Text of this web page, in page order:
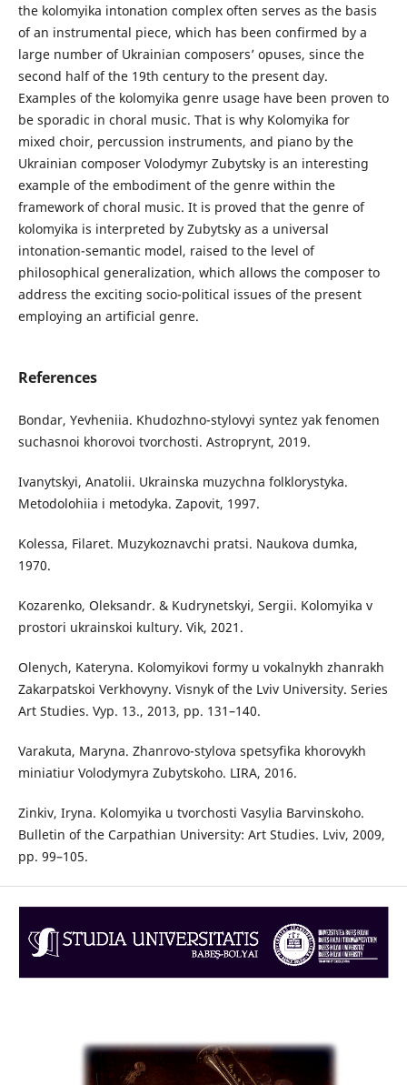
the kolomyika intonation complex often serves as the basis
of an instrumental piece, which has been confirmed by a
large number of Ukrainian composers’ opuses, since the
second half of the 19th century to the present day.
Examples of the kolomyika genre usage have been proven to
be sporadic in choral music. That is why Kolomyika for
mixed choir, percussion instruments, and piano by the
Ukrainian composer Volodymyr Zubytsky is an interesting
example of the embodiment of the genre within the
framework of choral music. It is proved that the genre of
kolomyika is interpreted by Zubytsky as a universal
intonation-semantic model, raised to the level of
philosophical generalization, which allows the composer to
address the exciting socio-political issues of the present
employing an artificial genre.
References
Bondar, Yevheniia. Khudozhno-stylovyi syntez yak fenomen
suchasnoi khorovoi tvorchosti. Astroprynt, 2019.
Ivanytskyi, Anatolii. Ukrainska muzychna folklorystyka.
Metodolohiia i metodyka. Zapovit, 1997.
Kolessa, Filaret. Muzykoznavchi pratsi. Naukova dumka,
1970.
Kozarenko, Oleksandr. & Kudrynetskyi, Sergii. Kolomyika v
prostori ukrainskoi kultury. Vik, 2021.
Olenych, Kateryna. Kolomyikovi formy u vokalnykh zhanrakh
Zakarpatskoi Verkhovyny. Visnyk of the Lviv University. Series
Art Studies. Vyp. 13., 2013, pp. 131–140.
Varakuta, Maryna. Zhanrovo-stylova spetsyfika khorovykh
miniatiur Volodymyra Zubytskoho. LIRA, 2016.
Zinkiv, Iryna. Kolomyika u tvorchosti Vasylia Barvinskoho.
Bulletin of the Carpathian University: Art Studies. Lviv, 2009,
pp. 99–105.